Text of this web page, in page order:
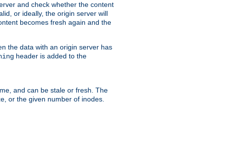
and check whether the content
or ideally, the origin server will
becomes fresh again and the
the data with an origin server has
header is added to the
and can be stale or fresh. The
or the given number of inodes.